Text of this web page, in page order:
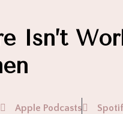
Isn’t
Apple Podcasts